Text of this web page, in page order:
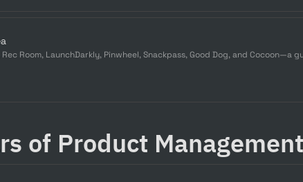
Room, LaunchDarkly, Pinwheel, Snackpass, Good Dog, and Cocoon—a
of Product